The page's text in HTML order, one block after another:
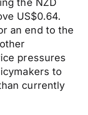
the NZD
US$0.64.
an end to the
pressures
to
currently